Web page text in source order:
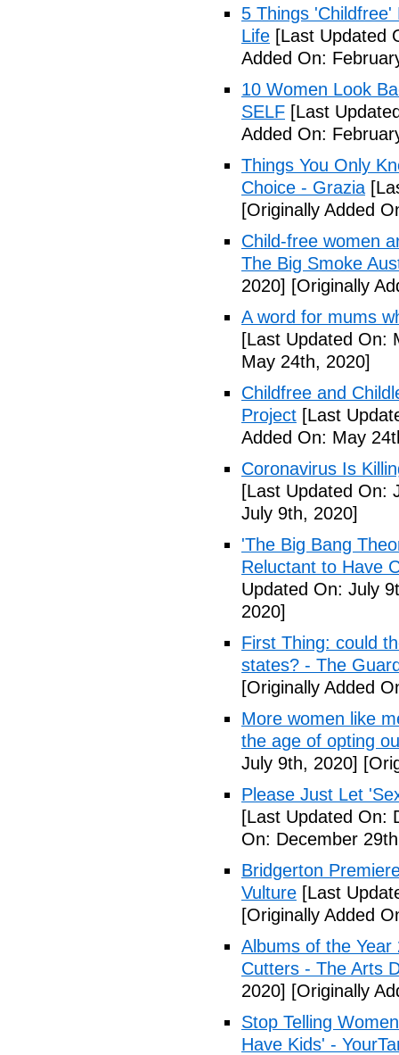
5 Things 'Childfree'
Life [Last Updated
Added On:
10 Women Look
SELF [Last
Added On:
Things You Only
Choice - Grazia
[Originally Added
Child-free women
The Big Smoke
2020] [Originally
A word for mums
[Last Updated On:
May 24th, 2020]
Childfree and
Project [Last
Added On: May
Coronavirus Is
[Last Updated On:
July 9th, 2020]
'The Big Bang
Reluctant to Have
Updated On: July
2020]
First Thing: could
states? - The
[Originally Added
More women like
the age of opting
July 9th, 2020]
Please Just Let
[Last Updated On:
On: December
Bridgerton
Vulture [Last
[Originally Added
Albums of the
Cutters - The Arts
2020] [Originally
Stop Telling
Have Kids' -